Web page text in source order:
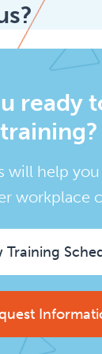
ready
training?
will help you
workplace
Training